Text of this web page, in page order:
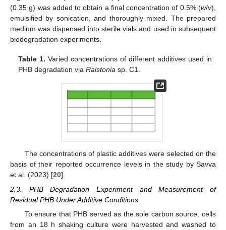
(0.35 g) was added to obtain a final concentration of 0.5% (w/v),
emulsified by sonication, and thoroughly mixed. The prepared
medium was dispensed into sterile vials and used in subsequent
biodegradation experiments.
Table 1. Varied concentrations of different additives used in
PHB degradation viaRalstonia sp. C1.
The concentrations of plastic additives were selected on the
basis of their reported occurrence levels in the study by Savva
et al. (2023) [20].
2.3. PHB Degradation Experiment and Measurement of
Residual PHB Under Additive Conditions
To ensure that PHB served as the sole carbon source, cells
from an 18 h shaking culture were harvested and washed to